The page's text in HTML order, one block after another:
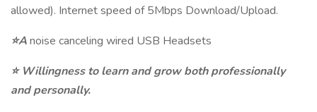
allowed). Internet speed of 5Mbps Download/Upload.
⭐Anoise canceling wired USB Headsets
⭐Willingness to learn and grow both professionally
and personally.